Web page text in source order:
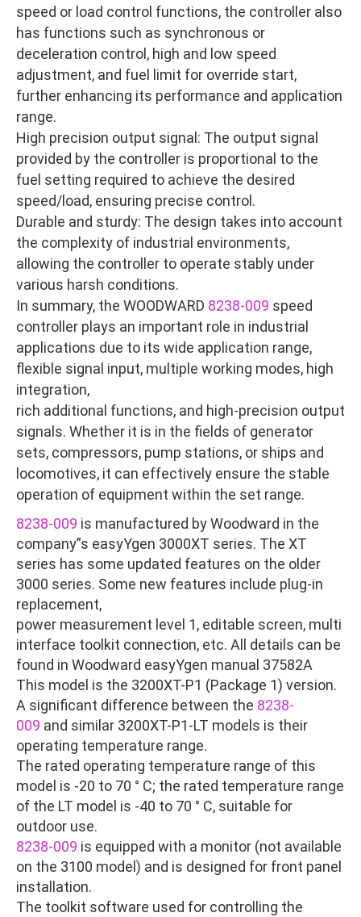
speed or load control functions, the controller also
has functions such as synchronous or
deceleration control, high and low speed
adjustment, and fuel limit for override start,
further enhancing its performance and application
range.
High precision output signal: The output signal
provided by the controller is proportional to the
fuel setting required to achieve the desired
speed/load, ensuring precise control.
Durable and sturdy: The design takes into account
the complexity of industrial environments,
allowing the controller to operate stably under
various harsh conditions.
In summary, the WOODWARD 8238-009 speed
controller plays an important role in industrial
applications due to its wide application range,
flexible signal input, multiple working modes, high
integration,
rich additional functions, and high-precision output
signals. Whether it is in the fields of generator
sets, compressors, pump stations, or ships and
locomotives, it can effectively ensure the stable
operation of equipment within the set range.
8238-009 is manufactured by Woodward in the
company”s easyYgen 3000XT series. The XT
series has some updated features on the older
3000 series. Some new features include plug-in
replacement,
power measurement level 1, editable screen, multi
interface toolkit connection, etc. All details can be
found in Woodward easyYgen manual 37582A
This model is the 3200XT-P1 (Package 1) version.
A significant difference between the 8238-
009 and similar 3200XT-P1-LT models is their
operating temperature range.
The rated operating temperature range of this
model is -20 to 70 ° C; the rated temperature range
of the LT model is -40 to 70 ° C, suitable for
outdoor use.
8238-009 is equipped with a monitor (not available
on the 3100 model) and is designed for front panel
installation.
The toolkit software used for controlling the